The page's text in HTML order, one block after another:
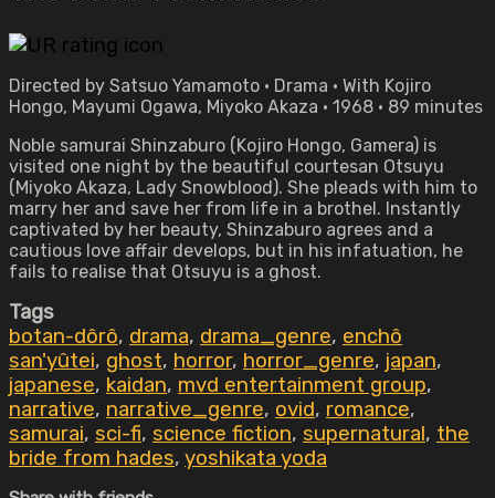
Directed by Satsuo Yamamoto • Drama • With Kojiro
Hongo, Mayumi Ogawa, Miyoko Akaza • 1968 • 89 minutes
Noble samurai Shinzaburo (Kojiro Hongo, Gamera) is
visited one night by the beautiful courtesan Otsuyu
(Miyoko Akaza, Lady Snowblood). She pleads with him to
marry her and save her from life in a brothel. Instantly
captivated by her beauty, Shinzaburo agrees and a
cautious love affair develops, but in his infatuation, he
fails to realise that Otsuyu is a ghost.
Tags
botan-dôrô, drama, drama_genre, enchô
san'yûtei, ghost, horror, horror_genre, japan,
japanese, kaidan, mvd entertainment group,
narrative, narrative_genre, ovid, romance,
samurai, sci-fi, science fiction, supernatural, the
bride from hades, yoshikata yoda